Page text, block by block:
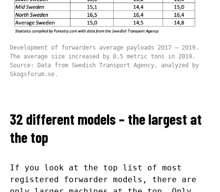
Development of forwarders average payloads 2017 – 2019.
The average size increased by 0,5 metric tons in 2019.
Source: Data from Swedish Transport Agency, analyzed by
Skogsforum.se.
32 different models – the largest at
the top
If you look at the top list of most
registered forwarder models, there are